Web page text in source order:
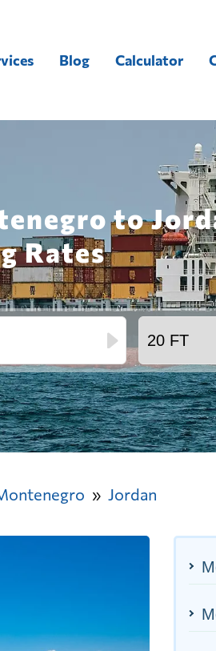
Blog Calculator
to
Rates
Jordan